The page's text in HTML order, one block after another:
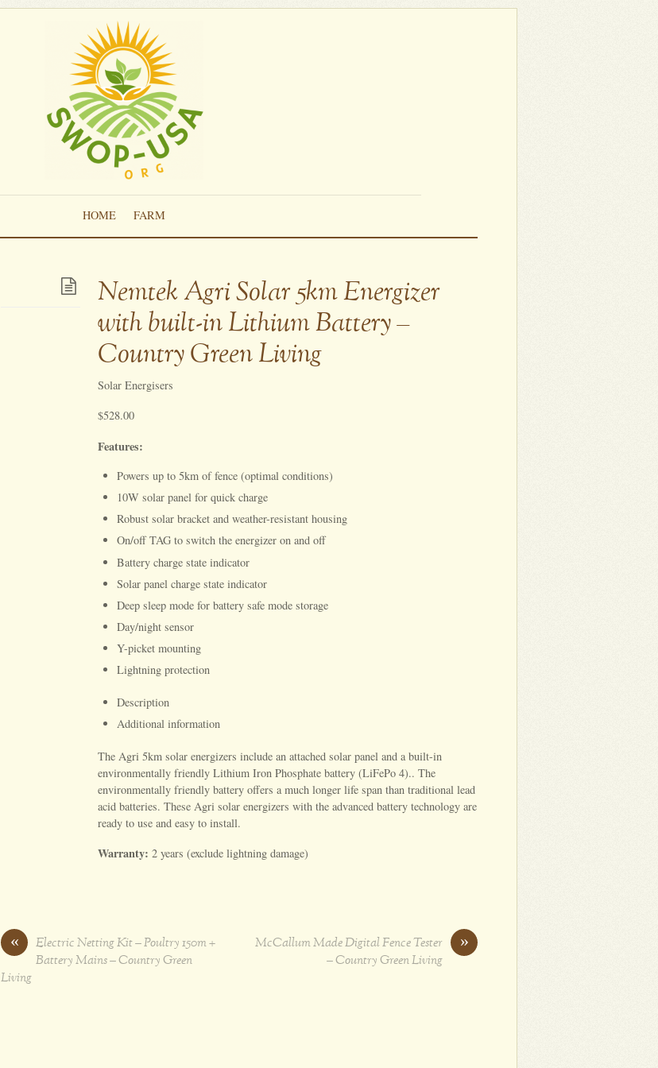
HOME FARM
Nemtek Agri Solar 5km Energizer
with built-in Lithium Battery –
Country Green Living
Solar Energisers
$528.00
Features:
Powers up to 5km of fence (optimal conditions)
10W solar panel for quick charge
Robust solar bracket and weather-resistant housing
On/off TAG to switch the energizer on and off
Battery charge state indicator
Solar panel charge state indicator
Deep sleep mode for battery safe mode storage
Day/night sensor
Y-picket mounting
Lightning protection
Description
Additional information
The Agri 5km solar energizers include an attached solar panel and a built-in
environmentally friendly Lithium Iron Phosphate battery (LiFePo 4).. The
environmentally friendly battery offers a much longer life span than traditional lead
acid batteries. These Agri solar energizers with the advanced battery technology are
ready to use and easy to install.
Warranty: 2 years (exclude lightning damage)
«
Electric Netting Kit – Poultry 150m +
Battery Mains – Country Green
Living
»
McCallum Made Digital Fence Tester
– Country Green Living